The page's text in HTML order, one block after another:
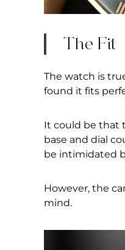
The Fit
The watch is
found it fits
It could be that
base and dial
be intimidated
However, the
mind.